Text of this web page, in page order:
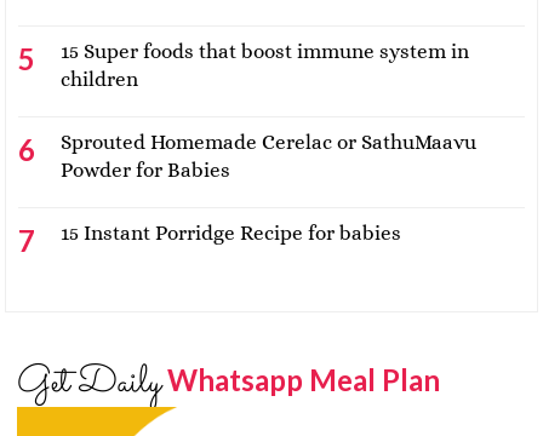
15 Super foods that boost immune system in
children
Sprouted Homemade Cerelac or SathuMaavu
Powder for Babies
15 Instant Porridge Recipe for babies
Get DailyWhatsapp Meal Plan